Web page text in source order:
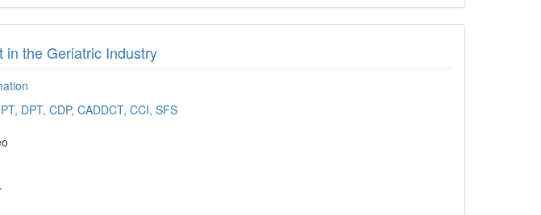
in the Geriatric Industry
DPT, CDP, CADDCT, CCI, SFS